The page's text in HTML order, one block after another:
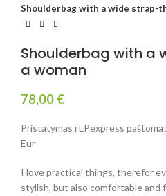
Shoulderbag with a wide strap-
Shoulderbag with a
a woman
78,00 €
Pristatymas į LPexpress
Eur
I love practical things, therefor
stylish, but also comfortable and